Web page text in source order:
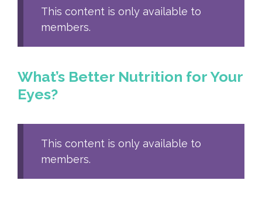
This content is only available to
members.
What’s Better Nutrition for Your
Eyes?
This content is only available to
members.